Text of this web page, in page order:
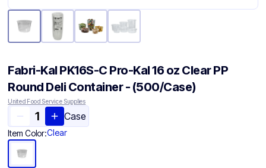
Fabri-Kal PK16S-C Pro-Kal 16 oz Clear PP
Round Deli Container - (500/Case)
United Food Service Supplies
Case
Item Color:Clear